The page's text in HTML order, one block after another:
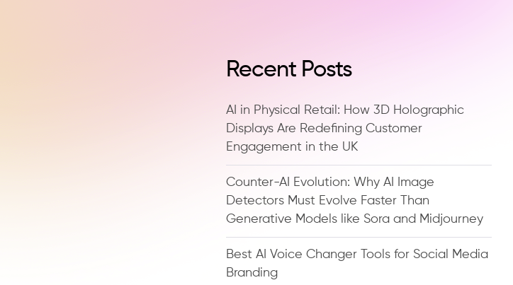
Recent Posts
AI in Physical Retail: How 3D Holographic
Displays Are Redefining Customer
Engagement in the UK
Counter-AI Evolution: Why AI Image
Detectors Must Evolve Faster Than
Generative Models like Sora and Midjourney
Best AI Voice Changer Tools for Social Media
Branding